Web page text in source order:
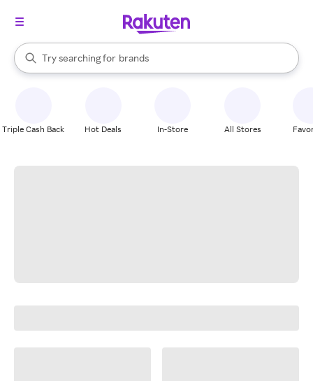
Search Rakuten
Try searching for
stores
brands
groceries
When autocomplete results are available, use the up and down
Triple Cash Back Hot Deals In-Store All Stores